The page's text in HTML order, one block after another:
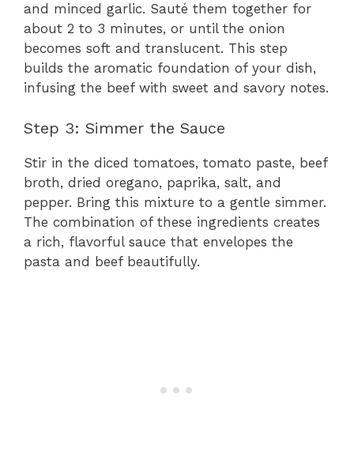
and minced garlic. Sauté them together for
about 2 to 3 minutes, or until the onion
becomes soft and translucent. This step
builds the aromatic foundation of your dish,
infusing the beef with sweet and savory notes.
Step 3: Simmer the Sauce
Stir in the diced tomatoes, tomato paste, beef
broth, dried oregano, paprika, salt, and
pepper. Bring this mixture to a gentle simmer.
The combination of these ingredients creates
a rich, flavorful sauce that envelopes the
pasta and beef beautifully.